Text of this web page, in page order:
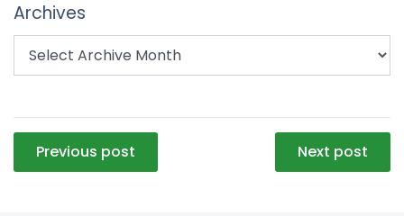
Archives
Post
navigation
Previous post Next post